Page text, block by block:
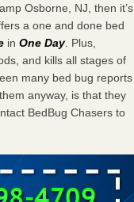
Osborne, NJ, then it’s
a one and done bed
inOne Day. Plus,
and kills all stages of
many bed bug reports
anyway, is that they
BedBug Chasers to